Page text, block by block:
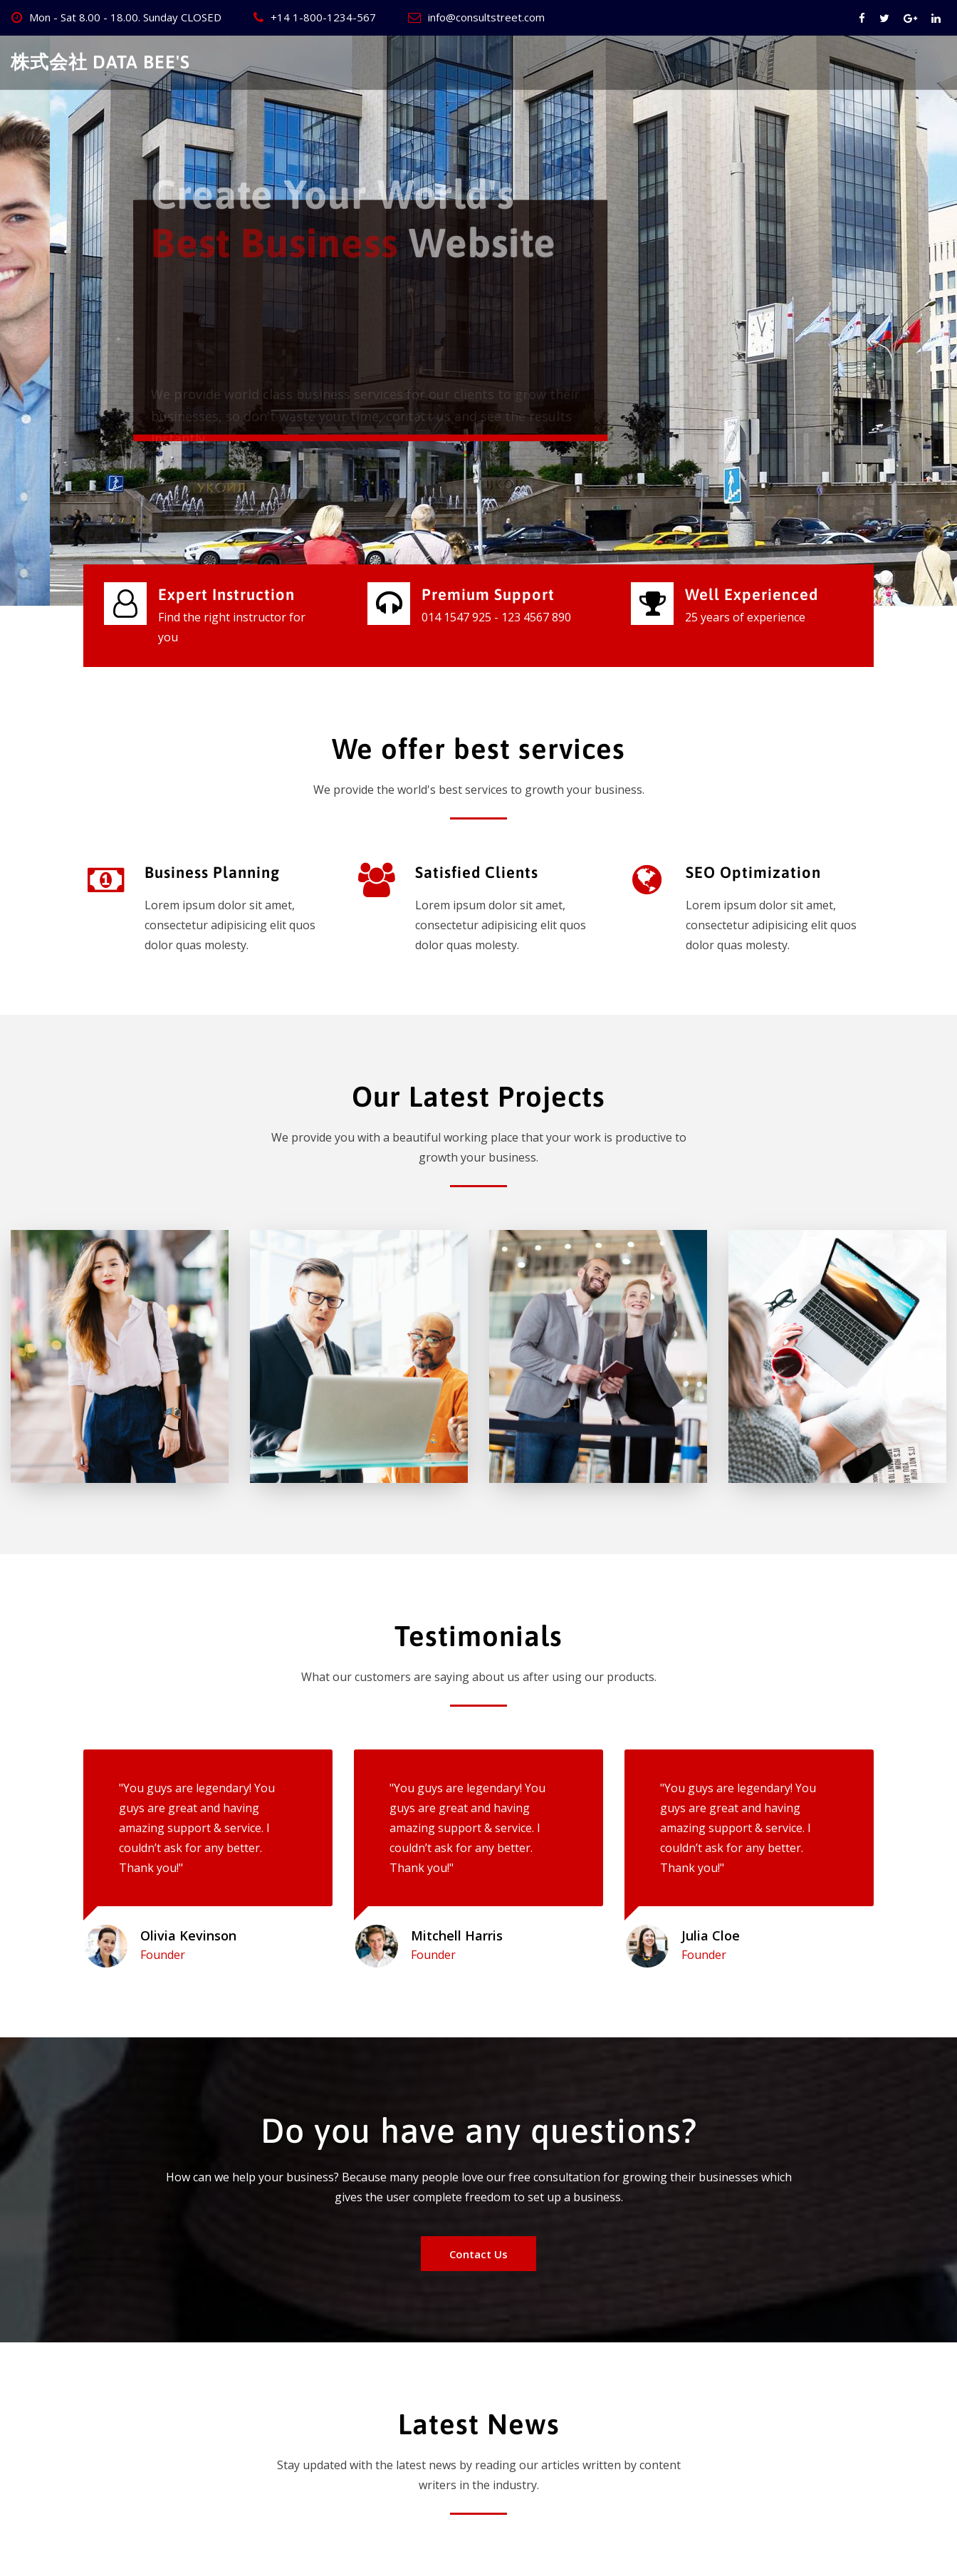
Skip
content
Mon - Sat 8.00 - 18.00. Sunday CLOSED +14 1-800-1234-567 info@consultstreet.com
株式会社 DATA BEE'S
Create Your World's
Best Business
Website
We provide world class business services for our clients to grow their
businesses, so don't waste your time, contact us and see the results
instantly.
Check it out
Expert Instruction
Find the right instructor for
you
Premium Support
014 1547 925 - 123 4567 890
Well Experienced
25 years of experience
We offer best services
We provide the world's best services to growth your business.
Business Planning
Lorem ipsum dolor sit amet,
consectetur adipisicing elit quos
dolor quas molesty.
Satisfied Clients
Lorem ipsum dolor sit amet,
consectetur adipisicing elit quos
dolor quas molesty.
SEO Optimization
Lorem ipsum dolor sit amet,
consectetur adipisicing elit quos
dolor quas molesty.
Our Latest Projects
We provide you with a beautiful working place that your work is productive to
growth your business.
Testimonials
What our customers are saying about us after using our products.
"You guys are legendary! You
guys are great and having
amazing support & service. I
couldn’t ask for any better.
Thank you!"
Olivia Kevinson
Founder
"You guys are legendary! You
guys are great and having
amazing support & service. I
couldn’t ask for any better.
Thank you!"
Mitchell Harris
Founder
"You guys are legendary! You
guys are great and having
amazing support & service. I
couldn’t ask for any better.
Thank you!"
Julia Cloe
Founder
Do you have any questions?
How can we help your business? Because many people love our free consultation for growing their businesses which
gives the user complete freedom to set up a business.
Contact Us
Latest News
Stay updated with the latest news by reading our articles written by content
writers in the industry.